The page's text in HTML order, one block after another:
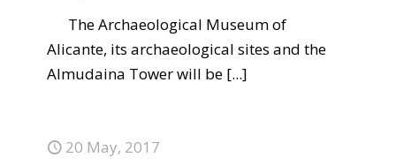
The Archaeological Museum of
Alicante, its archaeological sites and the
Almudaina Tower will be [...]
20 May, 2017